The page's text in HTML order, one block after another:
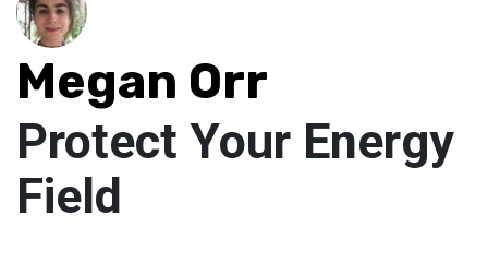
Megan Orr
Protect Your Energy
Field